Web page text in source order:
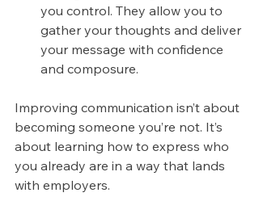
you control. They allow you to
gather your thoughts and deliver
your message with confidence
and composure.
Improving communication isn’t about
becoming someone you’re not. It’s
about learning how to express who
you already are in a way that lands
with employers.